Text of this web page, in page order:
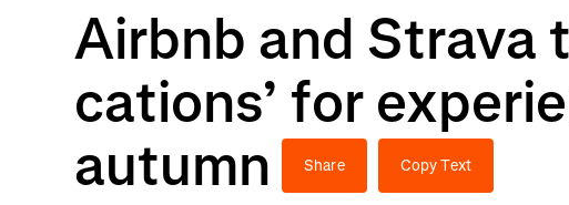
Airbnb and Strava
cations’ for
autumn
Share Copy Text